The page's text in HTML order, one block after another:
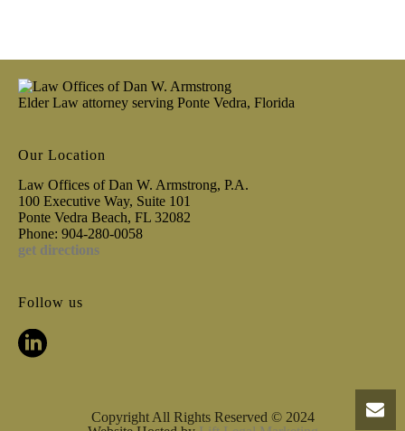
Elder Law attorney serving Ponte Vedra, Florida
Our Location
Law Offices of Dan W. Armstrong, P.A.
100 Executive Way, Suite 101
Ponte Vedra Beach, FL 32082
Phone: 904-280-0058
get directions
Follow us
Copyright All Rights Reserved © 2024